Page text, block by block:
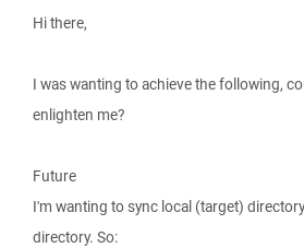
Hi there,
I was wanting to achieve the following,
enlighten me?
Future
I'm wanting to sync local (target)
directory. So: